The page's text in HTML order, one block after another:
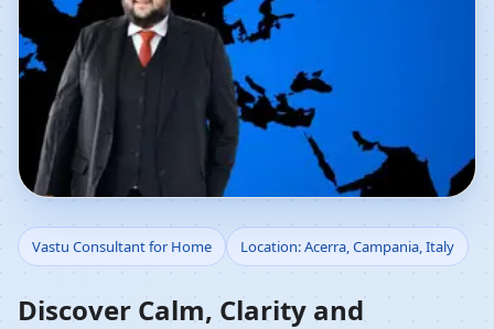
Vastu Consultant for
Home in Acerra,
Vastu Consultant for Home Location: Acerra, Campania, Italy
Discover Calm, Clarity and